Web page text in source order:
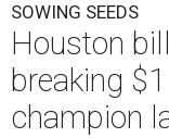
SOWING SEEDS
Houston
breaking
champion